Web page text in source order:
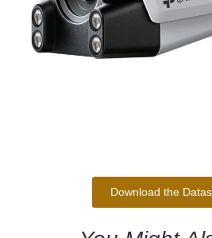
Download the